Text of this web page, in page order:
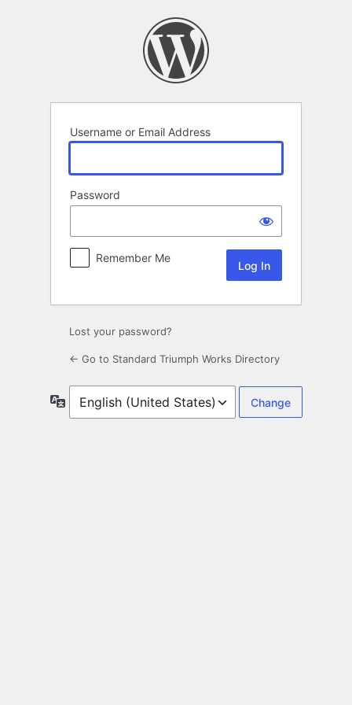
Username or Email Address
Password
Remember Me
Lost your password?
← Go to Standard Triumph Works Directory
Language